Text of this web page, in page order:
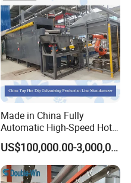
Made in China Fully
Automatic High-Speed Hot-
DIP Galvanizing Machinery
Line for Steel Pipes
US$100,000.00-3,000,000.00